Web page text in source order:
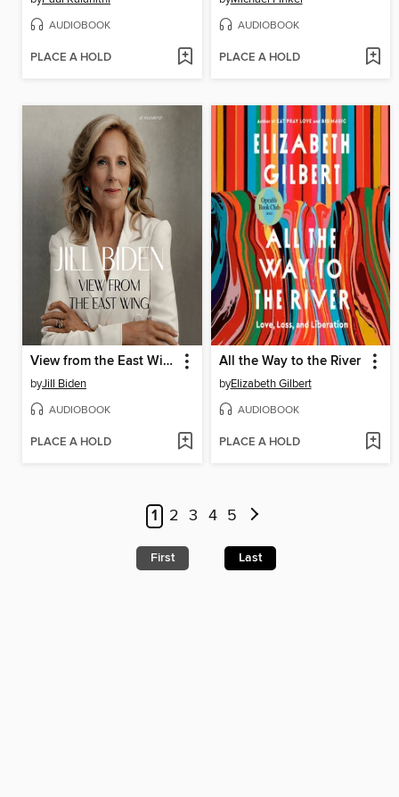
AUDIOBOOK
PLACE A HOLD
AUDIOBOOK
PLACE A HOLD
View from the East Wing
byJill Biden
AUDIOBOOK
PLACE A HOLD
All the Way to the River
byElizabeth Gilbert
AUDIOBOOK
PLACE A HOLD
1 2 3 4 5
First Last